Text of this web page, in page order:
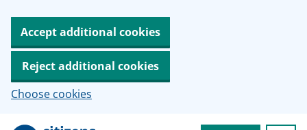
Accept additional cookies
Reject additional cookies
Choose cookies